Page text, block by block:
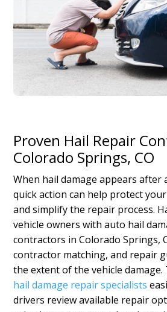
Proven Hail Repair
Colorado Springs, CO
When hail damage appears after
quick action can help protect
and simplify the repair process.
vehicle owners with auto hail
contractors in Colorado Springs,
contractor matching, and repair
the extent of the vehicle damage.
hail damage repair specialists
drivers review available repair